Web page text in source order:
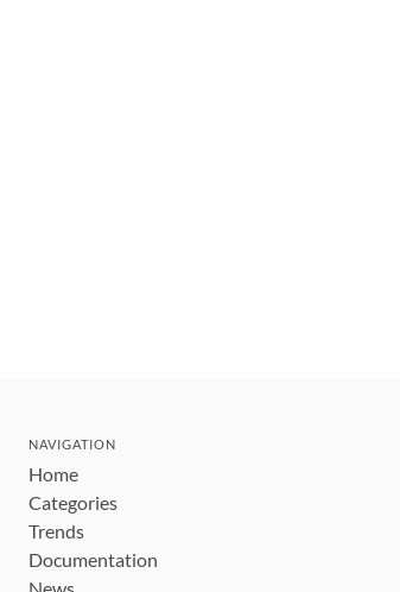
NAVIGATION
Home
Categories
Trends
Documentation